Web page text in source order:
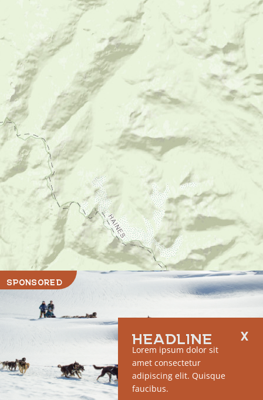
SPONSORED
RUN OF SITE #1
HEADLINE
Lorem ipsum dolor sit
amet consectetur
adipiscing elit. Quisque
faucibus.